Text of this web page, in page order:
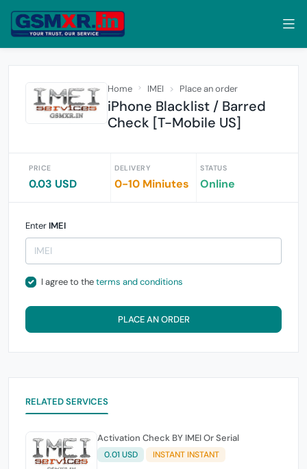
Home IMEI Place an order
iPhone Blacklist / Barred
Check [T-Mobile US]
PRICE
0.03 USD
DELIVERY
0-10 Miniutes
STATUS
Online
Enter IMEI
I agree to theterms and conditions
PLACE AN ORDER
RELATED SERVICES
Activation Check BY IMEI Or Serial
0.01 USD INSTANT INSTANT